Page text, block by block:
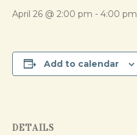
April 26 @ 2:00 pm - 4:00 pm
Add to calendar
DETAILS